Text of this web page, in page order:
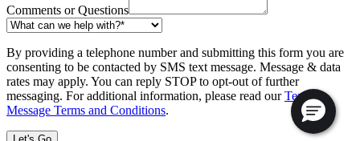
Comments or Questions
By providing a telephone number and submitting this form you are
consenting to be contacted by SMS text message. Message & data
rates may apply. You can reply STOP to opt-out of further
messaging. For additional information, please read ourText
Message Terms and Conditions.